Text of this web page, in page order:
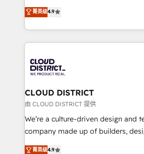
Platform Migration Excellence. •
Year LATAM 2022, 2023, 2024,
business with HubSpot? Let
you grow faster, smarter, and with
ティブ・エージェンシーとして、
力で顧客フロント業務を再設計します。 💡 100inc
をする会社か？ HubSpotを共通基盤
トを組み込んだ顧客フロント業務（
ィブ・エージェンシーです。事業部
門が分立する組織で、データと業務
を、CRMを軸とした全社共通基盤に
思決定者・PMO・現場担当者に並走し
HubSpot導入・活用支援 顧客データ
GTMの見える化・自動化まで。全
2️⃣ AIエージェント組織構築 営業・マーケティング業務
菁英级4.9
CLOUD DISTRICT
由 CLOUD DISTRICT 提供
We’re a culture-driven design and
company made up of builders,
thinkers. We blend strategy, design,
菁英级4.9